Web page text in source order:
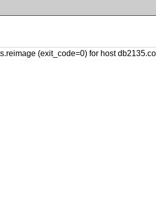
(exit_code=0) for host